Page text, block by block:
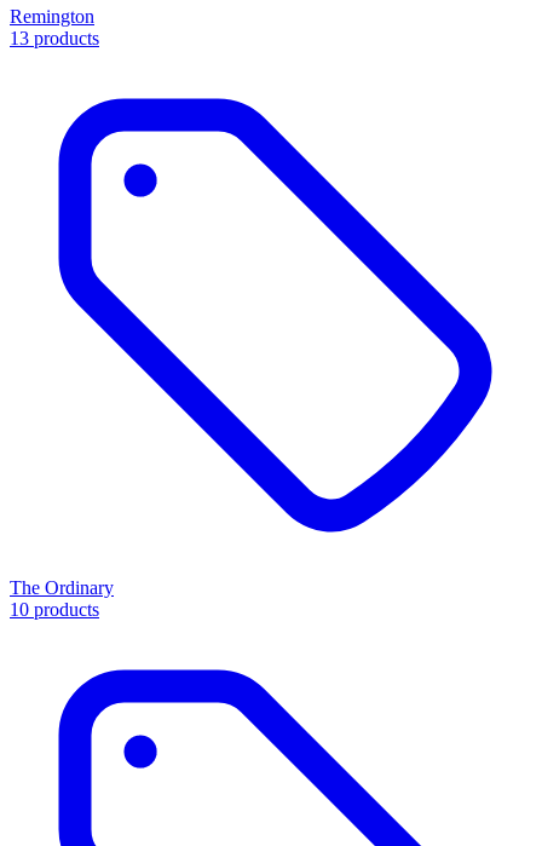
Remington
13 products
The Ordinary
10 products